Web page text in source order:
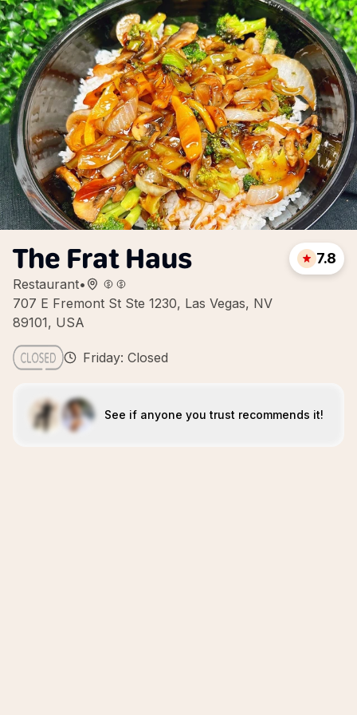
The Frat Haus
Restaurant•
707 E Fremont St Ste 1230, Las Vegas, NV
89101, USA
7.8
Friday: Closed
See if anyone you trust recommends it!